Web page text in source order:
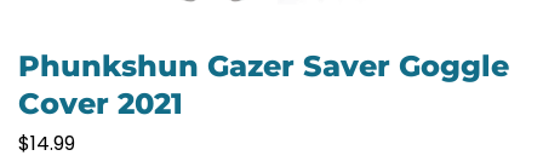
Phunkshun Gazer Saver Goggle
Cover 2021
$14.99